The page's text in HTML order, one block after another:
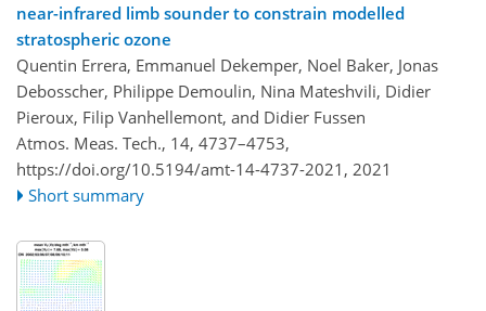
near-infrared limb sounder to constrain modelled
stratospheric ozone
Quentin Errera, Emmanuel Dekemper, Noel Baker, Jonas
Debosscher, Philippe Demoulin, Nina Mateshvili, Didier
Pieroux, Filip Vanhellemont, and Didier Fussen
Atmos. Meas. Tech., 14, 4737–4753,
https://doi.org/10.5194/amt-14-4737-2021, 2021
Short summary